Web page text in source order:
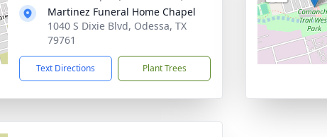
Martinez Funeral Home Chapel
1040 S Dixie Blvd, Odessa, TX
79761
Text Directions Plant Trees